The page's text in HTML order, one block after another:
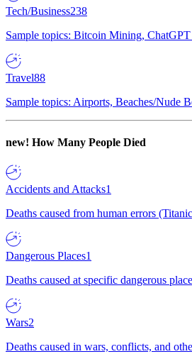
Tech/Business238
Sample topics: Bitcoin Mining,
Travel88
Sample topics: Airports, Beaches/Nude
new! How Many People Died
Accidents and Attacks1
Deaths caused from human errors
Dangerous Places1
Deaths caused at specific dangerous
Wars2
Deaths caused in wars, conflicts, and